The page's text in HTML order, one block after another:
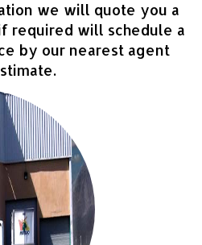
we will quote you a
required will schedule a
by our nearest agent